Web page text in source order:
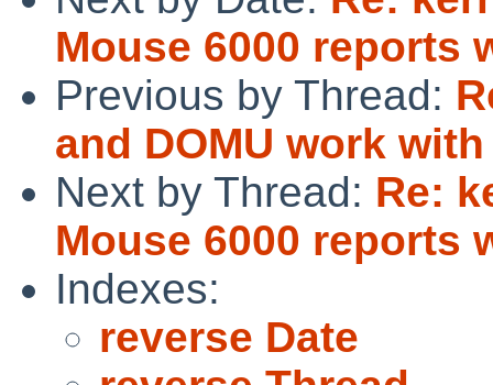
Mouse 6000 reports
Previous by Thread:
and DOMU work
Next by Thread: Re:
Mouse 6000 reports
Indexes:
reverse Date